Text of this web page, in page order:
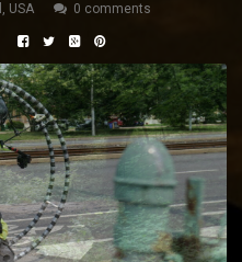
, USA 0 comments